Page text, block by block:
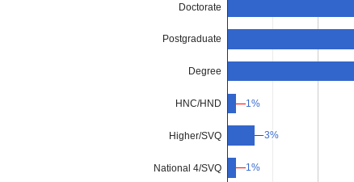
Doctorate
Postgraduate
Degree
HNC/HND
Higher/SVQ
National 4/SVQ
1%
1%
3%
3%
1%
1%